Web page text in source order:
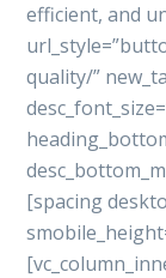
efficient, and
quality/”
[spacing